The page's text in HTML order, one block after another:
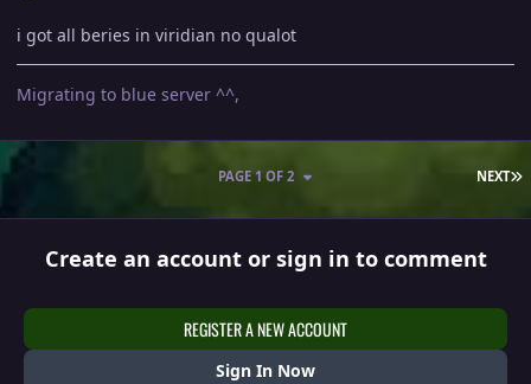
i got all beries in viridian no qualot
Migrating to blue server ^^,
NEXT
PAGE 1 OF 2
Create an account or sign in to comment
REGISTER A NEW ACCOUNT
Sign In Now